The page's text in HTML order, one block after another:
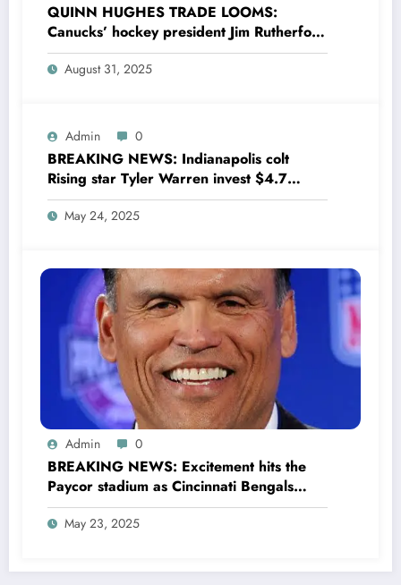
QUINN HUGHES TRADE LOOMS:
Canucks’ hockey president Jim Rutherford
drops boomshell comments, leaves fans
wondering,as he says Quinn Hughes
August 31, 2025
Admin 0
BREAKING NEWS: Indianapolis colt
Rising star Tyler Warren invest $4.7
million to Transform houses into shelter
for Homeless youth in….see more
May 24, 2025
Admin 0
BREAKING NEWS: Excitement hits the
Paycor stadium as Cincinnati Bengals
former legendary Offensive Lineman
Anthony Muñoz officially returns as Co-
May 23, 2025